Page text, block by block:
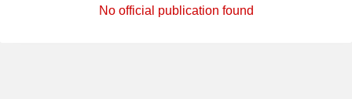
No official publication found